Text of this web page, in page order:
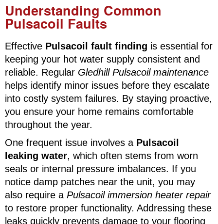
Understanding Common
Pulsacoil Faults
Effective Pulsacoil fault finding is essential for
keeping your hot water supply consistent and
reliable. Regular Gledhill Pulsacoil maintenance
helps identify minor issues before they escalate
into costly system failures. By staying proactive,
you ensure your home remains comfortable
throughout the year.
One frequent issue involves a Pulsacoil
leaking water, which often stems from worn
seals or internal pressure imbalances. If you
notice damp patches near the unit, you may
also require a Pulsacoil immersion heater repair
to restore proper functionality. Addressing these
leaks quickly prevents damage to your flooring